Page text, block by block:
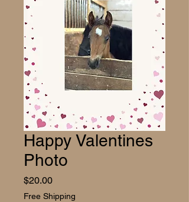
Happy Valentines
Photo
$20.00Price
Free Shipping